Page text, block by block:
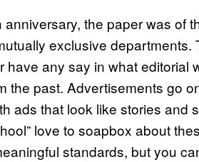
the paper was of
exclusive departments.
have any say in what editorial
the past. Advertisements go
ads that look like stories and
love to soapbox about
standards, but you